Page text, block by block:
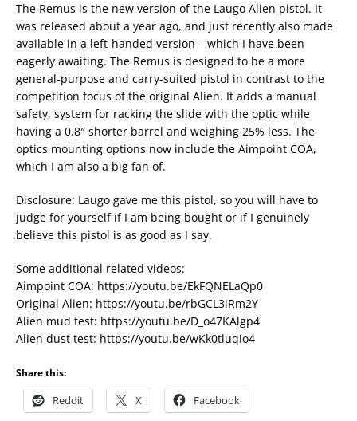
The Remus is the new version of the Laugo Alien pistol. It
was released about a year ago, and just recently also made
available in a left-handed version – which I have been
eagerly awaiting. The Remus is designed to be a more
general-purpose and carry-suited pistol in contrast to the
competition focus of the original Alien. It adds a manual
safety, system for racking the slide with the optic while
having a 0.8″ shorter barrel and weighing 25% less. The
optics mounting options now include the Aimpoint COA,
which I am also a big fan of.
Disclosure: Laugo gave me this pistol, so you will have to
judge for yourself if I am being bought or if I genuinely
believe this pistol is as good as I say.
Some additional related videos:
Aimpoint COA: https://youtu.be/EkFQNELaQp0
Original Alien: https://youtu.be/rbGCL3iRm2Y
Alien mud test: https://youtu.be/D_o47KAlgp4
Alien dust test: https://youtu.be/wKk0tluqio4
Share this:
Reddit X Facebook